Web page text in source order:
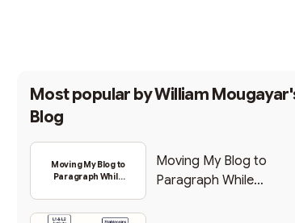
Most popular byWilliam
Blog
Moving My Blog to
Paragraph While
Moving My Blog to
Paragraph While